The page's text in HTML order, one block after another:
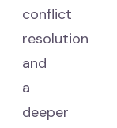
conflict
resolution
and
a
deeper